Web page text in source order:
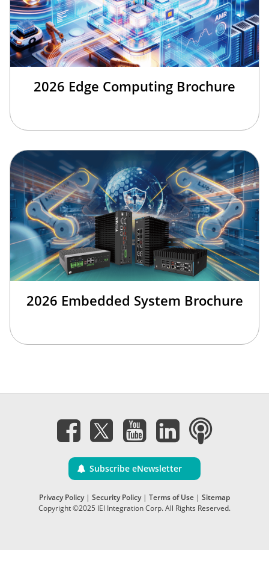
2026 Edge Computing Brochure
2026 Embedded System Brochure
Subscribe eNewsletter
Privacy Policy| Security Policy| Terms of Use | Sitemap
Copyright ©2025 IEI Integration Corp. All Rights Reserved.